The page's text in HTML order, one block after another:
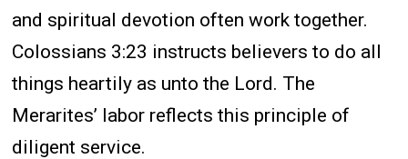
and spiritual devotion often work together.
Colossians 3:23 instructs believers to do all
things heartily as unto the Lord. The
Merarites’ labor reflects this principle of
diligent service.